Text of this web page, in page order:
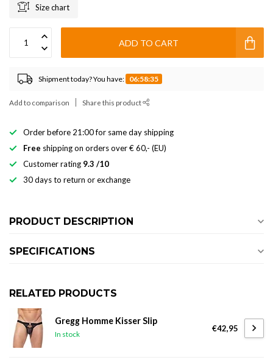
Size chart
ADD TO CART
Shipment today? You have: 06:58:35
Add to comparison Share this product
Order before 21:00 for same day shipping
Free shipping on orders over € 60,- (EU)
Customer rating 9.3 /10
30 days to return or exchange
PRODUCT DESCRIPTION
SPECIFICATIONS
RELATED PRODUCTS
Gregg Homme Kisser Slip
In stock
€42,95